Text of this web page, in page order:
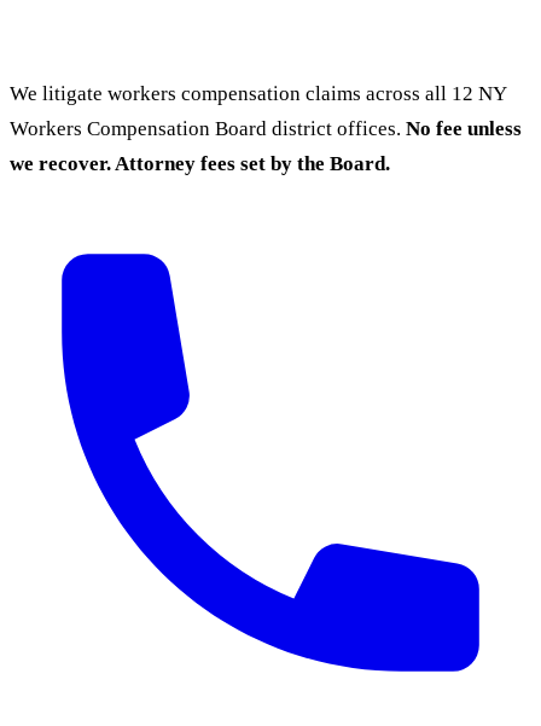
We litigate workers compensation claims across all 12 NY
Workers Compensation Board district offices. No fee unless
we recover. Attorney fees set by the Board.